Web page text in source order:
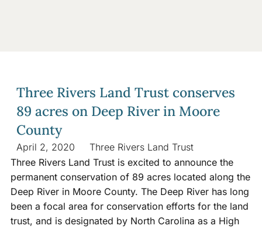
Three Rivers Land Trust conserves
89 acres on Deep River in Moore
County
April 2, 2020
Three Rivers Land Trust
Three Rivers Land Trust is excited to announce the
permanent conservation of 89 acres located along the
Deep River in Moore County. The Deep River has long
been a focal area for conservation efforts for the land
trust, and is designated by North Carolina as a High